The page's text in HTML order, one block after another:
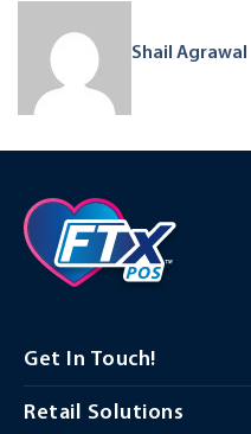
Shail Agrawal
Get In Touch!
Retail Solutions